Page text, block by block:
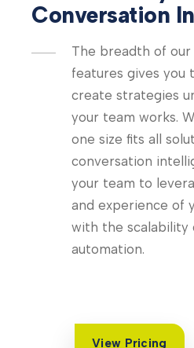
Conversation
The breadth of our
features gives you
create strategies
your team works.
one size fits all
conversation
your team to
and experience of
with the scalability
automation.
View Pricing